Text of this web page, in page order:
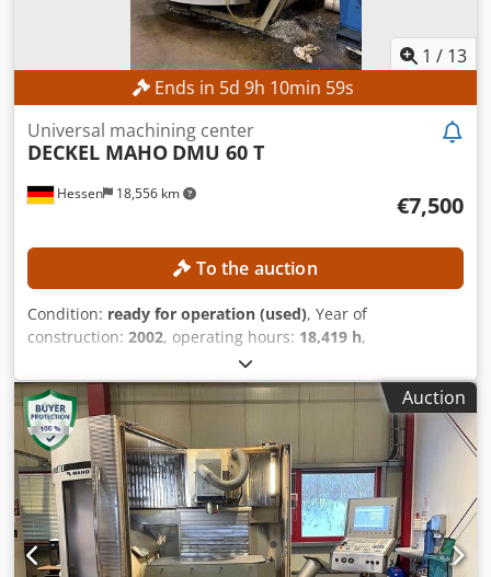
1 / 13
Ends in 5d 9h 10min 56s
Hessen 18,556 km
Universal machining center
DECKEL MAHO DMU 60 T
€7,500
To the auction
Condition: ready for operation (used), Year of
construction: 2002, operating hours: 18,419 h,
fully functional, travel distance X-axis:
mm, travel distance Y-axis:560 mm, travel distance Z-axis:
560 mm , workpiece weight (max.):350 kg, number of slots
in tool magazine:
, No minimum price – guaranteed sale
to the highest bidder! TECHNICAL DETAILS Travel range, X-
axis: 630 mm Travel range, Y-axis: 560 mm Travel range, Z-
axis: 560 mm Tool magazine slots: 24 Tool holder: SK 40
Rotary range, C-axis: 360° Table clamping surface: 600 x
1,000 mm Table diameter: 600 mm Maximum table load:
350 kg Table weight: 800 kg Number of T-slots: 8 / 1 T-slot
Auction